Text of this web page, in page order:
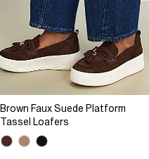
Brown Faux Suede Platform
Tassel Loafers